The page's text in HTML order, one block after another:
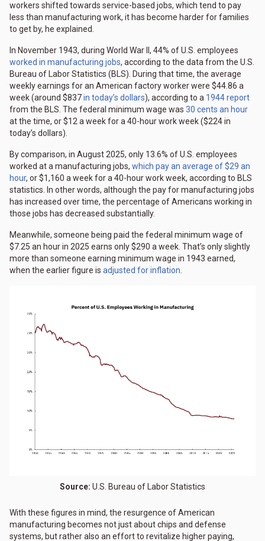
workers shifted towards service-based jobs, which tend to pay
less than manufacturing work, it has become harder for families
to get by, he explained.
In November 1943, during World War II, 44% of U.S. employees
worked in manufacturing jobs, according to the data from the U.S.
Bureau of Labor Statistics (BLS). During that time, the average
weekly earnings for an American factory worker were $44.86 a
week (around $837in today’s dollars), according to a 1944 report
from the BLS. The federal minimum wage was 30 cents an hour
at the time, or $12 a week for a 40-hour work week ($224 in
today’s dollars).
By comparison, in August 2025, only 13.6% of U.S. employees
worked at a manufacturing jobs, which pay an average of $29 an
hour, or $1,160 a week for a 40-hour work week, according to BLS
statistics. In other words, although the pay for manufacturing jobs
has increased over time, the percentage of Americans working in
those jobs has decreased substantially.
Meanwhile, someone being paid the federal minimum wage of
$7.25 an hour in 2025 earns only $290 a week. That’s only slightly
more than someone earning minimum wage in 1943 earned,
when the earlier figure is adjusted for inflation.
Source: U.S. Bureau of Labor Statistics
With these figures in mind, the resurgence of American
manufacturing becomes not just about chips and defense
systems, but rather also an effort to revitalize higher paying,